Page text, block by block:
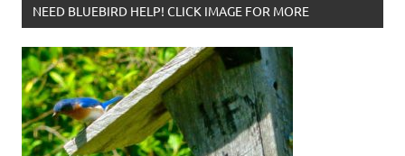
NEED BLUEBIRD HELP! CLICK IMAGE FOR MORE